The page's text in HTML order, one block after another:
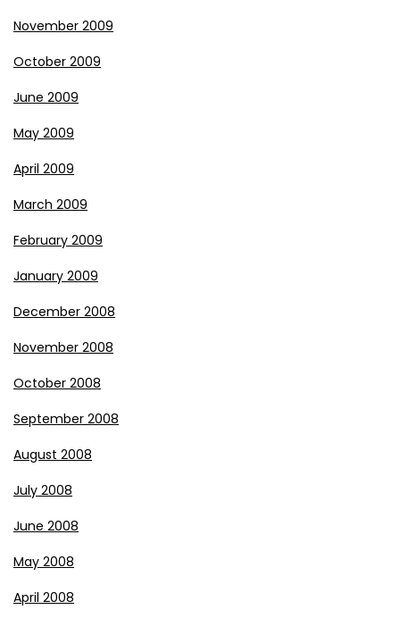
November 2009
October 2009
June 2009
May 2009
April 2009
March 2009
February 2009
January 2009
December 2008
November 2008
October 2008
September 2008
August 2008
July 2008
June 2008
May 2008
April 2008